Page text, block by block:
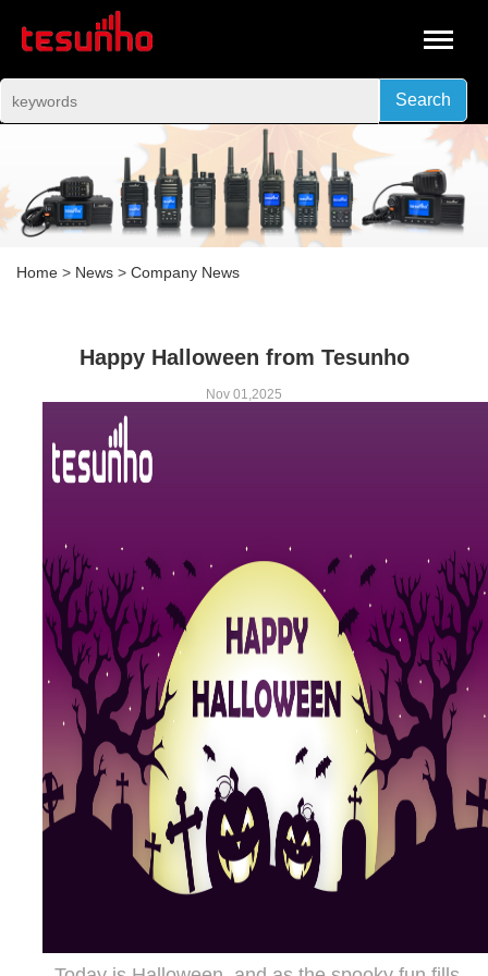
Search
Home > News > Company News
Happy Halloween from Tesunho
Nov 01,2025